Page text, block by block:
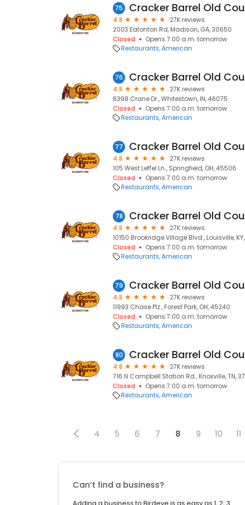
75 Cracker Barrel Old
4.8
27K reviews
2003 Eatonton Rd, Madison, GA, 30650
Closed
Opens 7:00 a.m. tomorrow
Restaurants American
76 Cracker Barrel Old
4.8
27K reviews
6398 Crane Dr., Whitestown, IN, 46075
Closed
Opens 7:00 a.m. tomorrow
Restaurants American
77 Cracker Barrel Old
4.8
27K reviews
105 West Leffel Ln., Springfield, OH, 45506
Closed
Opens 7:00 a.m. tomorrow
Restaurants American
78 Cracker Barrel Old
4.8
27K reviews
10150 Brookridge Village Blvd., Louisville,
Closed
Opens 7:00 a.m. tomorrow
Restaurants American
79 Cracker Barrel Old
4.8
27K reviews
11993 Chase Plz., Forest Park, OH, 45240
Closed
Opens 7:00 a.m. tomorrow
Restaurants American
80 Cracker Barrel Old
4.8
27K reviews
716 N Campbell Station Rd., Knoxville, TN,
Closed
Opens 7:00 a.m. tomorrow
Restaurants American
4 5 6 7 8 9 10 11
Can’t find a business?